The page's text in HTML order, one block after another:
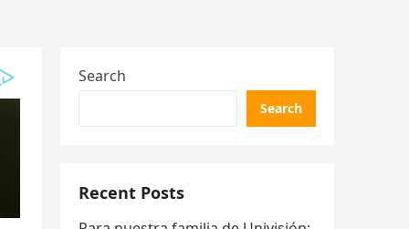
Search
Search
Recent Posts